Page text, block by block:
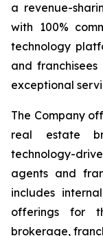
a revenue-
with 100%
technology
and
exceptional
The Company
real estate
technology-
agents and
includes
offerings for
brokerage,